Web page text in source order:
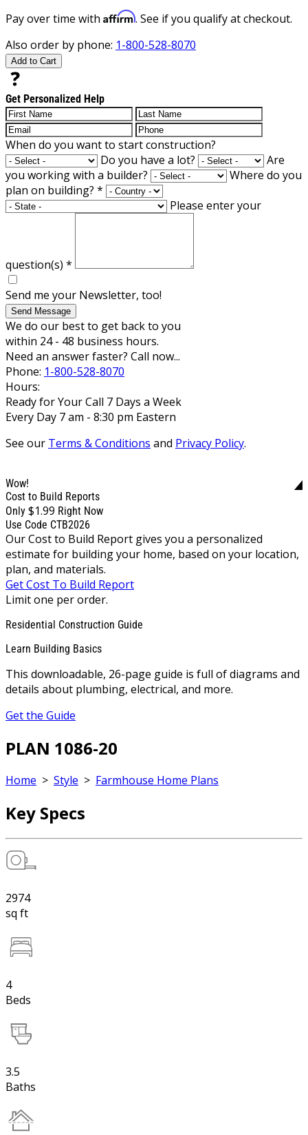
Pay over time with Affirm. See if you qualify at checkout.
Also order by phone: 1-800-528-8070
Add to Cart
Get Personalized Help
When do you want to start construction?
Do you have a lot?
Are
you working with a builder?
Where do you
plan on building? *
Please enter your
question(s) *
Send me your Newsletter, too!
Send Message
We do our best to get back to you
within 24 - 48 business hours.
Need an answer faster? Call now...
Phone: 1-800-528-8070
Hours:
Ready for Your Call 7 Days a Week
Every Day 7 am - 8:30 pm Eastern
See our Terms & Conditions and Privacy Policy.
Wow!
Cost to Build Reports
Only $1.99 Right Now
Use Code CTB2026
Our Cost to Build Report gives you a personalized
estimate for building your home, based on your location,
plan, and materials.
Get Cost To Build Report
Limit one per order.
Residential Construction Guide
Learn Building Basics
This downloadable, 26-page guide is full of diagrams and
details about plumbing, electrical, and more.
Get the Guide
PLAN 1086-20
Home > Style > Farmhouse Home Plans
Key Specs
2974
sq ft
4
Beds
3.5
Baths